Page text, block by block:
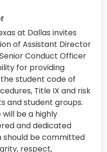
at Dallas invites
of Assistant Director
Conduct Officer
for providing
student code of
Title IX and risk
and student groups.
be a highly
and dedicated
should be committed
respect,